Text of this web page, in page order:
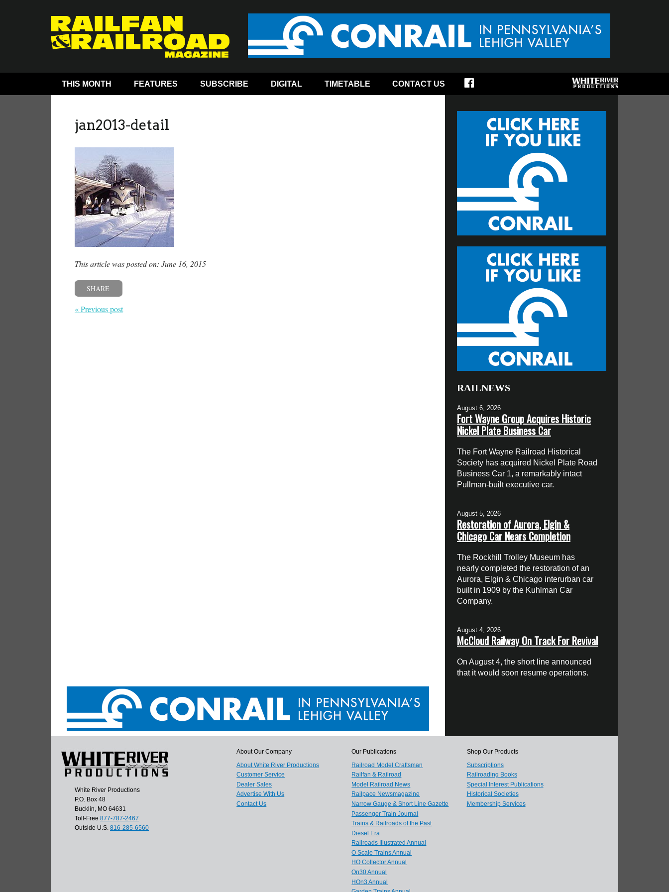
THIS MONTH FEATURES SUBSCRIBE DIGITAL TIMETABLE CONTACT US
jan2013-detail
This article was posted on: June 16, 2015
SHARE
« Previous post
RAILNEWS
August 6, 2026
Fort Wayne Group Acquires Historic
Nickel Plate Business Car
The Fort Wayne Railroad Historical
Society has acquired Nickel Plate Road
Business Car 1, a remarkably intact
Pullman-built executive car.
August 5, 2026
Restoration of Aurora, Elgin &
Chicago Car Nears Completion
The Rockhill Trolley Museum has
nearly completed the restoration of an
Aurora, Elgin & Chicago interurban car
built in 1909 by the Kuhlman Car
Company.
August 4, 2026
McCloud Railway On Track For Revival
On August 4, the short line announced
that it would soon resume operations.
White River Productions
P.O. Box 48
Bucklin, MO 64631
Toll-Free 877-787-2467
Outside U.S. 816-285-6560
About Our Company
About White River Productions
Customer Service
Dealer Sales
Advertise With Us
Contact Us
Our Publications
Railroad Model Craftsman
Railfan & Railroad
Model Railroad News
Railpace Newsmagazine
Narrow Gauge & Short Line Gazette
Passenger Train Journal
Trains & Railroads of the Past
Diesel Era
Railroads Illustrated Annual
O Scale Trains Annual
HO Collector Annual
On30 Annual
HOn3 Annual
Shop Our Products
Subscriptions
Railroading Books
Special Interest Publications
Historical Societies
Membership Services